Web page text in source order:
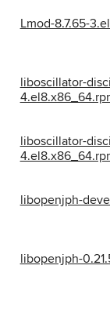
Lmod-8.7.65-
liboscillator-
liboscillator-
libopenjph-
libopenjph-